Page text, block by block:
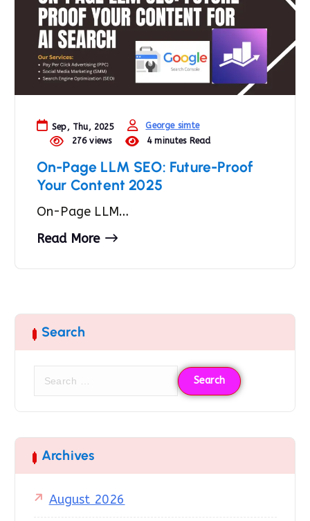
Sep, Thu, 2025
George simte
276 views
4 minutes Read
On-Page LLM SEO: Future-Proof
Your Content 2025
On-Page LLM…
Read More
Search
Archives
August 2026